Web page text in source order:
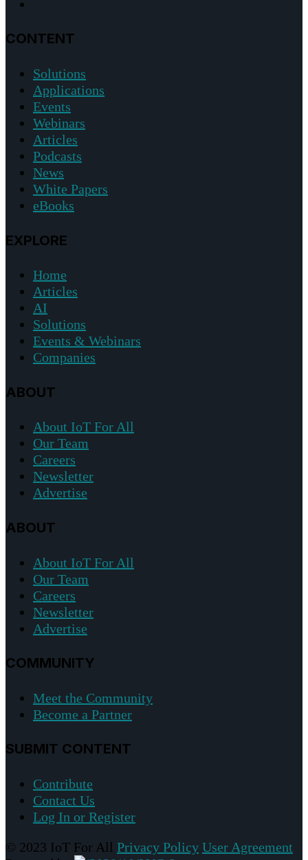
CONTENT
Solutions
Applications
Events
Webinars
Articles
Podcasts
News
White Papers
eBooks
EXPLORE
Home
Articles
AI
Solutions
Events & Webinars
Companies
ABOUT
About IoT For All
Our Team
Careers
Newsletter
Advertise
ABOUT
About IoT For All
Our Team
Careers
Newsletter
Advertise
COMMUNITY
Meet the Community
Become a Partner
SUBMIT CONTENT
Contribute
Contact Us
Log In or Register
© 2023 IoT For All Privacy Policy User Agreement